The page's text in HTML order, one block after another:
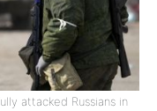
attacked Russians in